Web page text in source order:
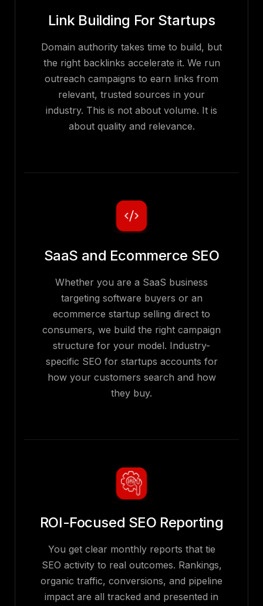
Link Building For Startups
Domain authority takes time to build, but
the right backlinks accelerate it. We run
outreach campaigns to earn links from
relevant, trusted sources in your
industry. This is not about volume. It is
about quality and relevance.
SaaS and Ecommerce SEO
Whether you are a SaaS business
targeting software buyers or an
ecommerce startup selling direct to
consumers, we build the right campaign
structure for your model. Industry-
specific SEO for startups accounts for
how your customers search and how
they buy.
ROI-Focused SEO Reporting
You get clear monthly reports that tie
SEO activity to real outcomes. Rankings,
organic traffic, conversions, and pipeline
impact are all tracked and presented in